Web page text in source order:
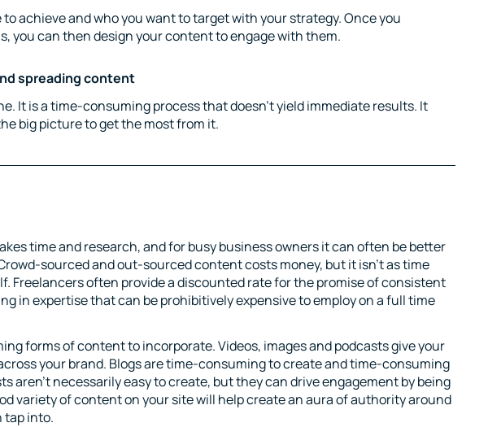
achieve and who you want to target with your strategy. Once you
you can then design your content to engage with them.
spreading content
It is a time-consuming process that doesn’t yield immediate results. It
big picture to get the most from it.
time and research, and for busy business owners it can often be better
sourced and out-sourced content costs money, but it isn’t as time
Freelancers often provide a discounted rate for the promise of consistent
in expertise that can be prohibitively expensive to employ on a full time
forms of content to incorporate. Videos, images and podcasts give your
your brand. Blogs are time-consuming to create and time-consuming
aren’t necessarily easy to create, but they can drive engagement by being
variety of content on your site will help create an aura of authority around
tap into.